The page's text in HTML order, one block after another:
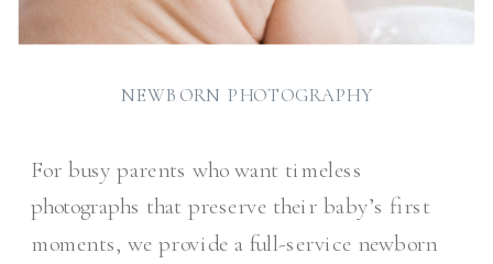
NEWBORN PHOTOGRAPHY
For busy parents who want timeless
photographs that preserve their baby’s first
moments, we provide a full-service newborn